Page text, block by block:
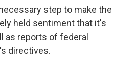
step to make the
held sentiment that it's
as reports of federal
directives.